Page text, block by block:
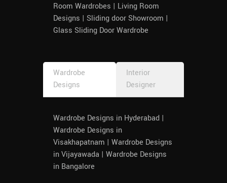
Room Wardrobes | Living Room
Designs | Sliding door Showroom |
Glass Sliding Door Wardrobe
Wardrobe
Designs
Interior
Designer
Wardrobe Designs in Hyderabad |
Wardrobe Designs in
Visakhapatnam | Wardrobe Designs
in Vijayawada | Wardrobe Designs
in Bangalore